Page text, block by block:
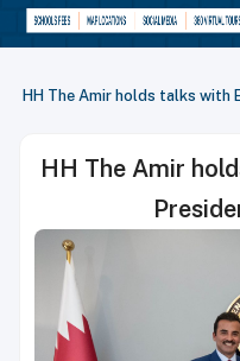
HH The Amir holds talks with
HH The Amir